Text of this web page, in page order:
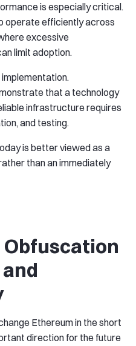
is especially critical.
operate efficiently across
excessive
limit adoption.
that a technology
infrastructure requires
and testing.
is better viewed as a
than an immediately
Ethereum in the short
direction for the future